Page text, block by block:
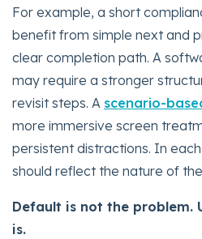
For example, a short
benefit from simple next and
clear completion path. A
may require a stronger
revisit steps. A scenario-
more immersive screen
persistent distractions. In
should reflect the nature of
Default is not the problem.
is.